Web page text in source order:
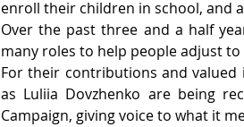
enroll their children in school, and
Over the past three and a half
many roles to help people adjust
For their contributions and valued
as Luliia Dovzhenko are being
Campaign, giving voice to what it